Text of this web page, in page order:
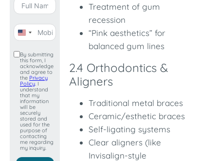
United
+1
By submitting
this form, I
acknowledge
and agree to
the Privacy
Policy. I
understand
that my
information
will be
securely
stored and
used for the
purpose of
contacting
me regarding
my inquiry.
Treatment of gum
recession
“Pink aesthetics” for
balanced gum lines
2.4 Orthodontics &
Aligners
Traditional metal braces
Ceramic/esthetic braces
Self-ligating systems
Clear aligners (like
Invisalign-style